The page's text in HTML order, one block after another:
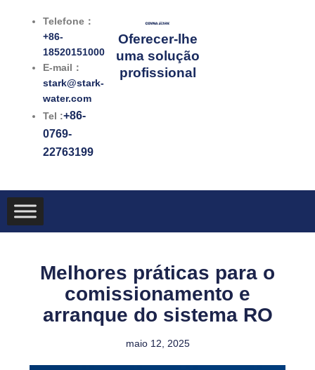
Telefone：
+86-
18520151000
E-mail：
stark@stark-
water.com
Tel :+86-
0769-
22763199
Oferecer-lhe
uma solução
profissional
Melhores práticas para o
comissionamento e
arranque do sistema RO
maio 12, 2025